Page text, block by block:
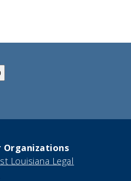
Organizations
Louisiana Legal